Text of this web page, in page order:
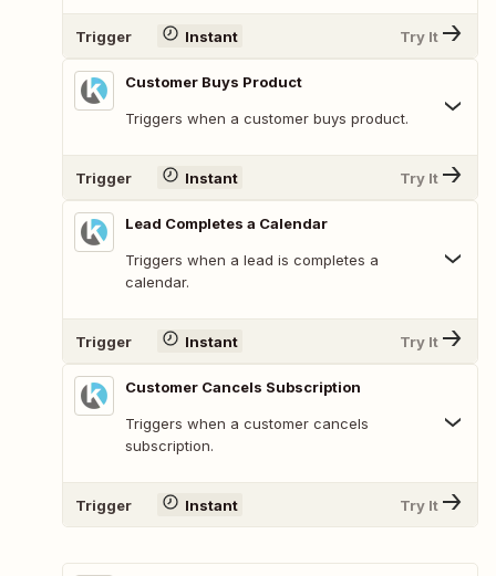
Trigger Instant Try It
Customer Buys Product
Triggers when a customer buys product.
Trigger Instant Try It
Lead Completes a Calendar
Triggers when a lead is completes a
calendar.
Trigger Instant Try It
Customer Cancels Subscription
Triggers when a customer cancels
subscription.
Trigger Instant Try It